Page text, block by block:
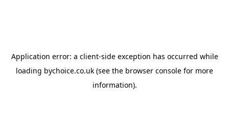
Application error: a client-side exception has occurred while
loading bychoice.co.uk (see the browser console for more
information).